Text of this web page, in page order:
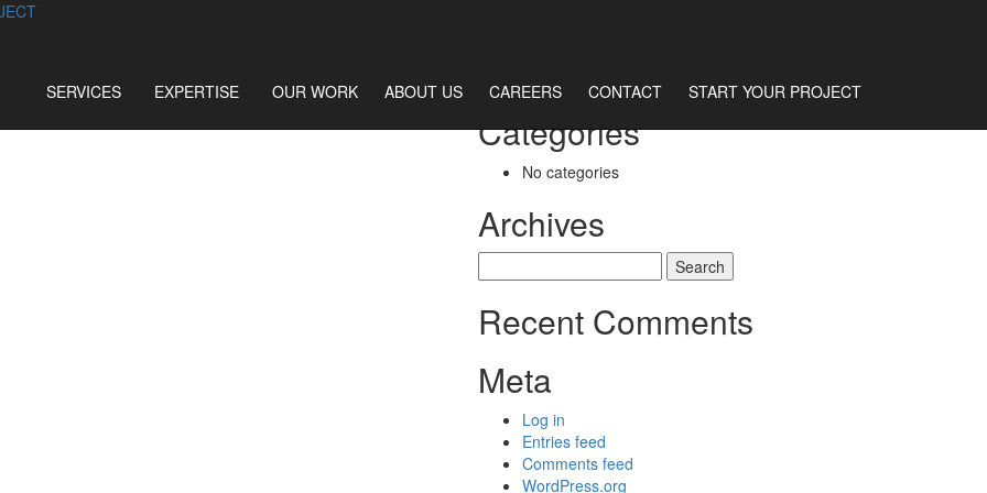
SERVICES EXPERTISE OUR WORK ABOUT US CAREERS CONTACT START YOUR PROJECT
Categories
No categories
Archives
for:
Recent Comments
Meta
Log in
Entries feed
Comments feed
WordPress.org